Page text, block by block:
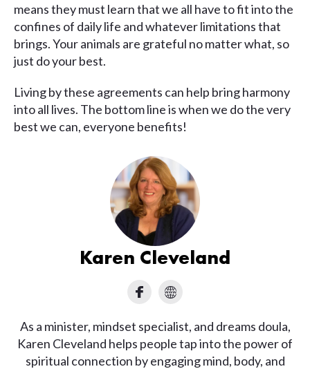
means they must learn that we all have to fit into the
confines of daily life and whatever limitations that
brings. Your animals are grateful no matter what, so
just do your best.
Living by these agreements can help bring harmony
into all lives. The bottom line is when we do the very
best we can, everyone benefits!
Karen Cleveland
As a minister, mindset specialist, and dreams doula,
Karen Cleveland helps people tap into the power of
spiritual connection by engaging mind, body, and